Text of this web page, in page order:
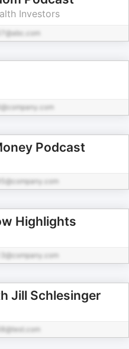
Investors
Podcast
Highlights
Jill Schlesinger